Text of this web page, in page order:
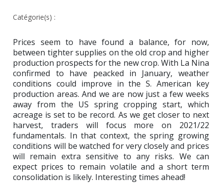
Catégorie(s) :
Prices seem to have found a balance, for now,
between tighter supplies on the old crop and higher
production prospects for the new crop. With La Nina
confirmed to have peacked in January, weather
conditions could improve in the S. American key
production areas. And we are now just a few weeks
away from the US spring cropping start, which
acreage is set to be record. As we get closer to next
harvest, traders will focus more on 2021/22
fundamentals. In that context, the spring growing
conditions will be watched for very closely and prices
will remain extra sensitive to any risks. We can
expect prices to remain volatile and a short term
consolidation is likely. Interesting times ahead!